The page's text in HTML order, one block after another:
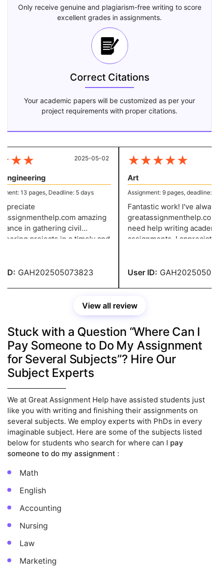
Only receive genuine and plagiarism-free writing to score
excellent grades in assignments.
Correct Citations
Your academic papers will be customized as per your
project requirements with proper citations.
★★
13 pages, Deadline: 5 days
amazing
in gathering civil
projects in a timely and
a high-caliber, thoroughly
2025-05-02
GAH202505073823
★★★★★
Art
Assignment: 9 pages, deadline: 4
Fantastic work! I've always
greatassignmenthelp.com
need help writing academic
assignments. I appreciate
project about pressing
User ID:
View all review
Stuck with a Question “Where Can I
Pay Someone to Do My Assignment
for Several Subjects”? Hire Our
Subject Experts
We at Great Assignment Help have assisted students just
like you with writing and finishing their assignments on
several subjects. We employ experts with PhDs in every
imaginable subject. Here are some of the subjects listed
below for students who search for where can I pay
someone to do my assignment :
Math
English
Accounting
Nursing
Law
Marketing